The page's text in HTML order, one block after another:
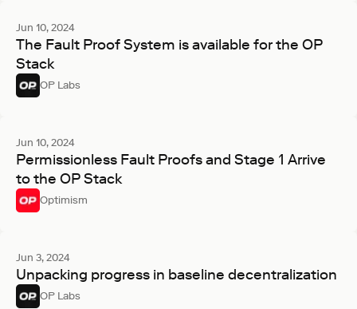
Jun 10, 2024
The Fault Proof System is available for the OP
Stack
OP Labs
Jun 10, 2024
Permissionless Fault Proofs and Stage 1 Arrive
to the OP Stack
Optimism
Jun 3, 2024
Unpacking progress in baseline decentralization
OP Labs